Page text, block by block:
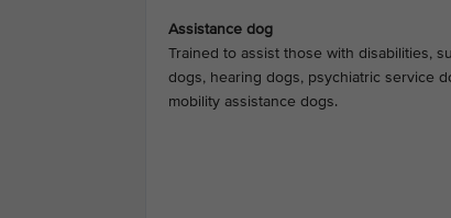
Assistance dog
Trained to assist those with disabilities,
dogs, hearing dogs, psychiatric service
mobility assistance dogs.